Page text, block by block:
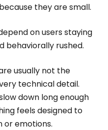
they are small.
on users staying
behaviorally rushed.
usually not the
technical detail.
down long enough
feels designed to
emotions.